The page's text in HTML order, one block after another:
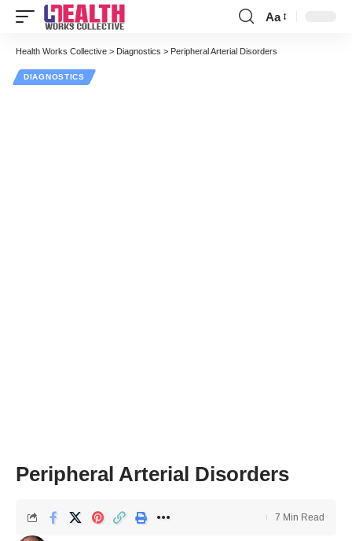
Font
Aa
Health Works Collective > Diagnostics > Peripheral Arterial Disorders
DIAGNOSTICS
Peripheral Arterial Disorders
7 Min Read